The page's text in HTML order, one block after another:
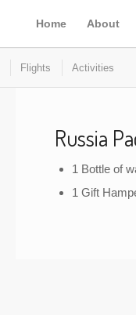
Home About
Flights Activities
Russia
1 Bottle of
1 Gift